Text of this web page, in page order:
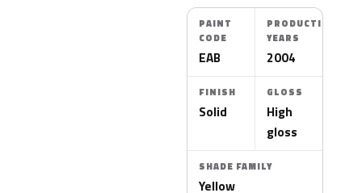
PAINT
CODE
EAB
PRODUCTION
YEARS
2004
FINISH
Solid
GLOSS
High
gloss
SHADE FAMILY
Yellow